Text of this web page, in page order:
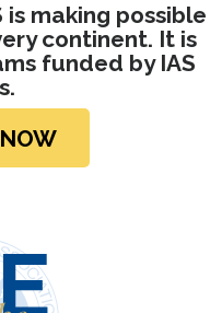
making possible
continent. It is
funded by IAS